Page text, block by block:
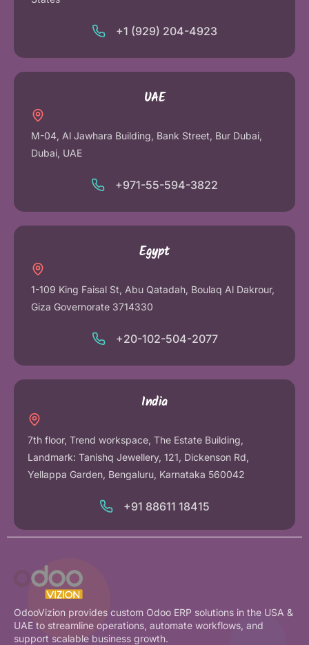
+1 (929) 204-4923
UAE
M-04, Al Jawhara Building, Bank Street, Bur Dubai,
Dubai, UAE
+971-55-594-3822
Egypt
1-109 King Faisal St, Abu Qatadah, Boulaq Al Dakrour,
Giza Governorate 3714330
+20-102-504-2077
India
7th floor, Trend workspace, The Estate Building,
Landmark: Tanishq Jewellery, 121, Dickenson Rd,
Yellappa Garden, Bengaluru, Karnataka 560042
+91 88611 18415
OdooVizion provides custom Odoo ERP solutions in the USA &
UAE to streamline operations, automate workflows, and
support scalable business growth.